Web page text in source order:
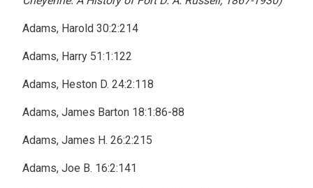
Adams, Harold 30:2:214
Adams, Harry 51:1:122
Adams, Heston D. 24:2:118
Adams, James Barton 18:1:86-88
Adams, James H. 26:2:215
Adams, Joe B. 16:2:141